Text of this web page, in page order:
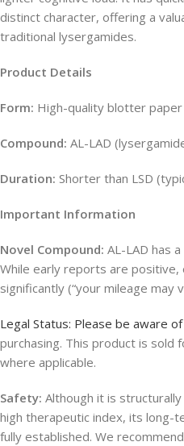
distinct character, offering a
traditional lysergamides.
Product Details
Form: High-quality blotter paper
Compound: AL-LAD
Duration: Shorter than LSD
Important Information
Novel Compound: AL-LAD has
While early reports are positive,
significantly (“your mileage may
Legal Status: Please be aware
purchasing. This product is sold
where applicable.
Safety: Although it is
high therapeutic index, its long-
fully established. We